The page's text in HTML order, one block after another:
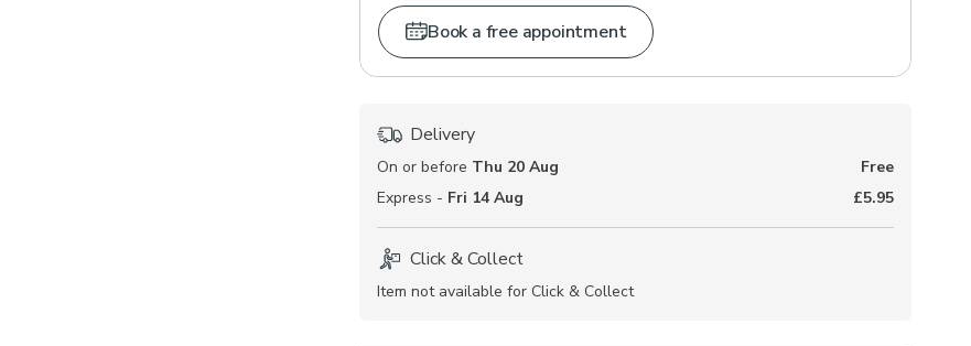
Book a free appointment
Delivery
On or before Thu 20 Aug
Free
Express - Fri 14 Aug £5.95
Click & Collect
Item not available for Click & Collect